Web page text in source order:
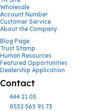
Wholesale
Account Number
Customer Service
About the Company
Blog Page
Trust Stamp
Human Resources
Featured Opportunities
Dealership Application
Contact
444 21 05
0532 565 91 73